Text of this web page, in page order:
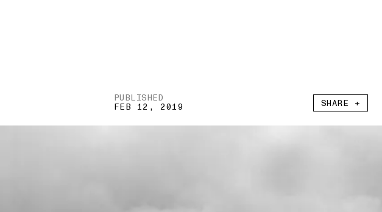
PUBLISHED
FEB 12, 2019 SHARE +